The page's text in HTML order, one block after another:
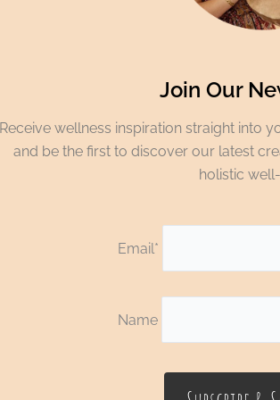
Join Our
Receive wellness inspiration straight into
and be the first to discover our latest
holistic
Email*
Name